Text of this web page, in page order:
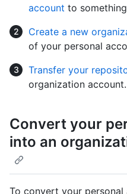
account to
Create a new
of your personal
Transfer your
organization account.
Convert your
into an
To convert your